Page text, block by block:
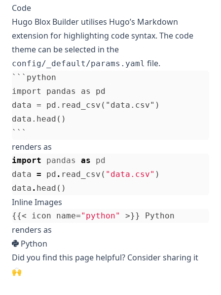
Code
Hugo Blox Builder utilises Hugo’s Markdown
extension for highlighting code syntax. The code
theme can be selected in the
config/_default/params.yaml file.
```python
import pandas as pd
data = pd.read_csv("data.csv")
data.head()
renders as
import pandas as
pd
data = pd . read_csv ( "data.csv" )
data . head ()
Inline Images
{{< icon name="python" >}} Python
renders as
Python
Did you find this page helpful? Consider sharing it
🙌